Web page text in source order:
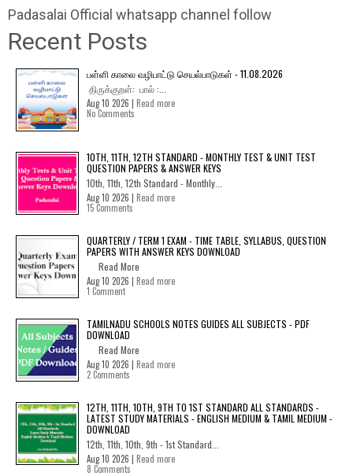
Padasalai Official whatsapp channel follow
Recent Posts
பள்ளி காலை வழிபாட்டு செயல்பாடுகள் - 11.08.2026
திருக்குறள்: பால் :...
Aug 10 2026 | Read more
No Comments
10TH, 11TH, 12TH STANDARD - MONTHLY TEST & UNIT TEST
QUESTION PAPERS & ANSWER KEYS
10th, 11th, 12th Standard - Monthly...
Aug 10 2026 | Read more
15 Comments
QUARTERLY / TERM 1 EXAM - TIME TABLE, SYLLABUS, QUESTION
PAPERS WITH ANSWER KEYS DOWNLOAD
Read More
Aug 10 2026 | Read more
1 Comment
TAMILNADU SCHOOLS NOTES GUIDES ALL SUBJECTS - PDF
DOWNLOAD
Read More
Aug 10 2026 | Read more
2 Comments
12TH, 11TH, 10TH, 9TH TO 1ST STANDARD ALL STANDARDS -
LATEST STUDY MATERIALS - ENGLISH MEDIUM & TAMIL MEDIUM -
DOWNLOAD
12th, 11th, 10th, 9th - 1st Standard...
Aug 10 2026 | Read more
8 Comments